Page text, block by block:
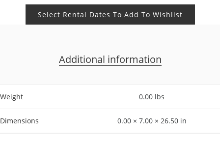
Select Rental Dates To Add To Wishlist
Additional information
Weight 0.00 lbs
Dimensions 0.00 × 7.00 × 26.50 in